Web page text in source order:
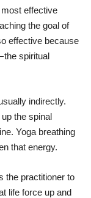
effective
the goal of
effective because
the spiritual
indirectly.
the spinal
Yoga breathing
that energy.
the practitioner to
life force up and